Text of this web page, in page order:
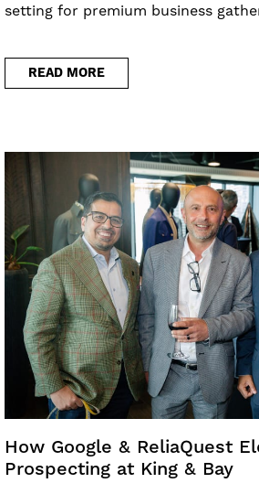
setting for premium business
READ MORE
How Google & ReliaQuest
Prospecting at King & Bay